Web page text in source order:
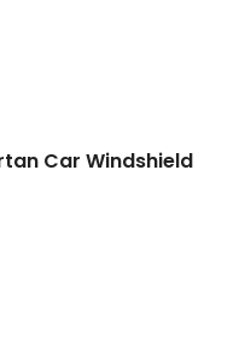
Car Windshield